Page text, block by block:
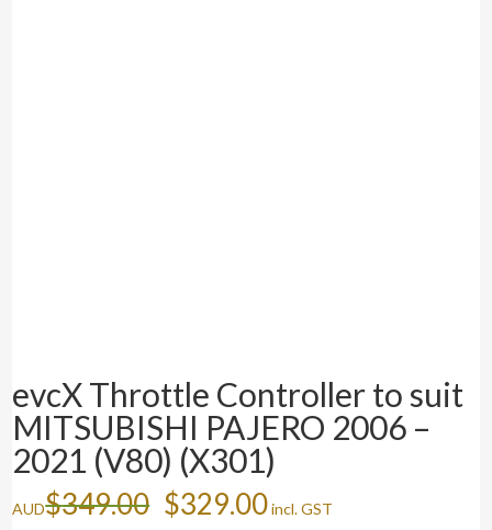
evcX Throttle Controller to suit
MITSUBISHI PAJERO 2006 –
2021 (V80) (X301)
AUD$349.00 Original
$329.00Current
incl. GST